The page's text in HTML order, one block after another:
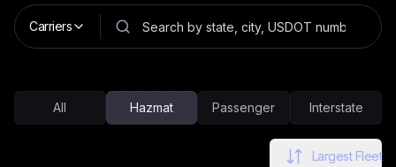
Carriers
All Hazmat Passenger Interstate
Largest Fleet